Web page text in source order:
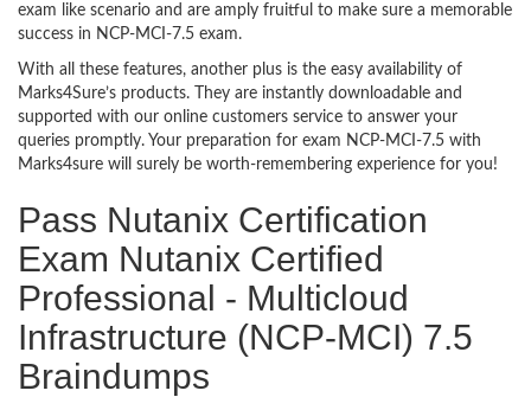
exam like scenario and are amply fruitful to make sure a memorable
success in NCP-MCI-7.5 exam.
With all these features, another plus is the easy availability of
Marks4Sure’s products. They are instantly downloadable and
supported with our online customers service to answer your
queries promptly. Your preparation for exam NCP-MCI-7.5 with
Marks4sure will surely be worth-remembering experience for you!
Pass Nutanix Certification
Exam Nutanix Certified
Professional - Multicloud
Infrastructure (NCP-MCI) 7.5
Braindumps